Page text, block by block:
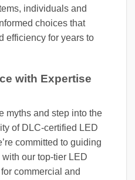
individuals and
choices that
efficiency for years to
with Expertise
myths and step into the
of DLC-certified LED
committed to guiding
our top-tier LED
commercial and